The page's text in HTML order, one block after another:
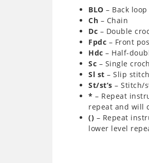
BLO – Back
Ch – Chain
Dc – Double
Fpdc – Front
Hdc – Half-
Sc – Single
Sl st – Slip stitch
St/st’s – Stitch/
* – Repeat
repeat and will
() – Repeat
lower level